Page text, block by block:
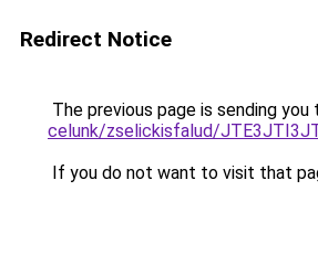
Redirect Notice
The previous page is sending you
celunk/zselickisfalud/
If you do not want to visit that